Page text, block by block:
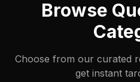
Browse
Choose from our curated
get instant